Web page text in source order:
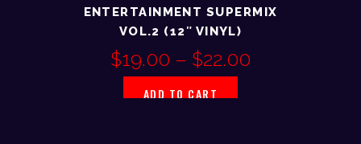
ENTERTAINMENT SUPERMIX
VOL.2 (12″ VINYL)
Rated
2.61
out of
5
$19.00 – $22.00
ADD TO CART